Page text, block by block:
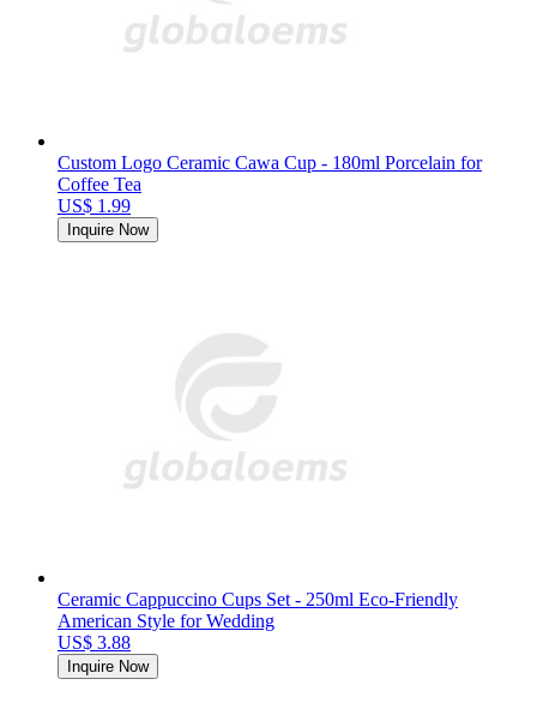
Custom Logo Ceramic Cawa Cup - 180ml Porcelain for
Coffee Tea
US$ 1.99
Inquire Now
Ceramic Cappuccino Cups Set - 250ml Eco-Friendly
American Style for Wedding
US$ 3.88
Inquire Now